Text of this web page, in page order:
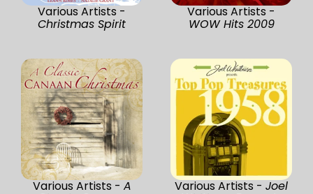
Various Artists -
Christmas Spirit
Various Artists -
WOW Hits 2009
Various Artists - A Various Artists - Joel